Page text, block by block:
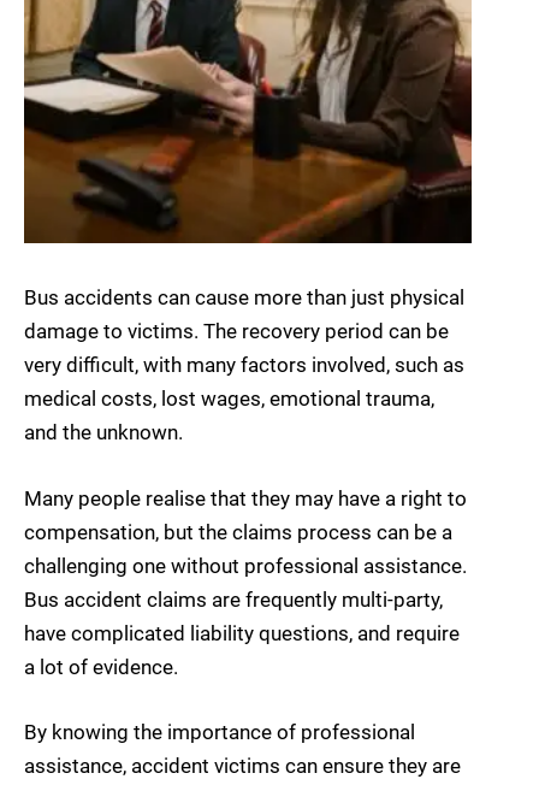
Bus accidents can cause more than just physical
damage to victims. The recovery period can be
very difficult, with many factors involved, such as
medical costs, lost wages, emotional trauma,
and the unknown.
Many people realise that they may have a right to
compensation, but the claims process can be a
challenging one without professional assistance.
Bus accident claims are frequently multi-party,
have complicated liability questions, and require
a lot of evidence.
By knowing the importance of professional
assistance, accident victims can ensure they are